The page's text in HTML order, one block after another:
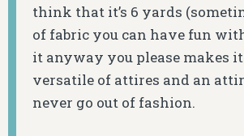
think that it’s 6 yards
of fabric you can have fun
it anyway you please makes
versatile of attires and an
never go out of fashion.